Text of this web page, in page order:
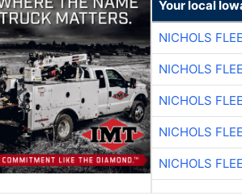
Your local
NICHOLS
NICHOLS
NICHOLS
NICHOLS
NICHOLS